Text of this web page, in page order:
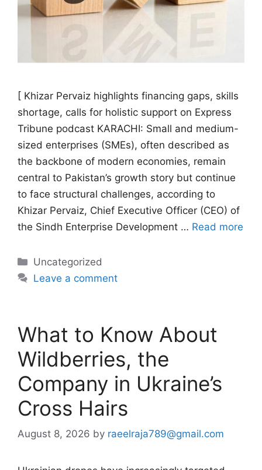
[ Khizar Pervaiz highlights financing gaps, skills
shortage, calls for holistic support on Express
Tribune podcast KARACHI: Small and medium-
sized enterprises (SMEs), often described as
the backbone of modern economies, remain
central to Pakistan’s growth story but continue
to face structural challenges, according to
Khizar Pervaiz, Chief Executive Officer (CEO) of
the Sindh Enterprise Development … Read more
Categories
Uncategorized
Leave a comment
What to Know About
Wildberries, the
Company in Ukraine’s
Cross Hairs
August 8, 2026 by raeelraja789@gmail.com